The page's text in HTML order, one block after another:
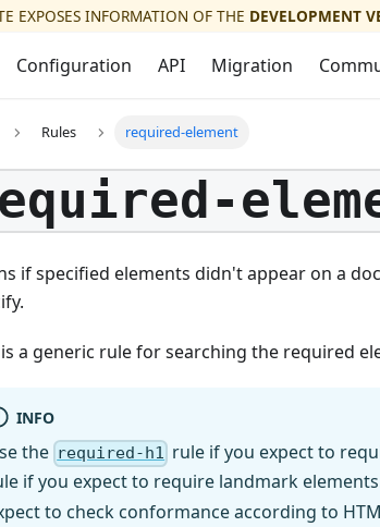
EXPOSES INFORMATION OF THE DEVELOPMENT
Configuration API Migration
Rules required-element
if specified elements didn't appear on a
a generic rule for searching the required
INFO
the required-h1 rule if you expect to
if you expect to require landmark
to check conformance according to